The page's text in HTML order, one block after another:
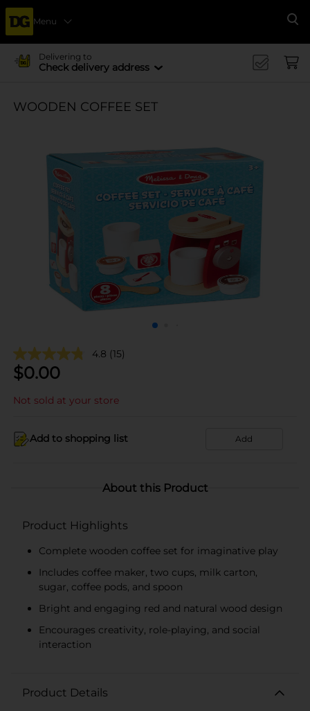
Menu
Delivering to
Check delivery address
WOODEN COFFEE SET
4.8 (15)
$0.00
Not sold at your store
Add to shopping list Add
About this Product
Product Highlights
Complete wooden coffee set for imaginative play
Includes coffee maker, two cups, milk carton,
sugar, coffee pods, and spoon
Bright and engaging red and natural wood design
Encourages creativity, role-playing, and social
interaction
Product Details